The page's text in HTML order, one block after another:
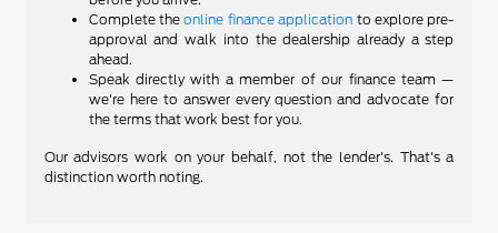
Complete theonline finance application to explore pre-
approval and walk into the dealership already a step
ahead.
Speak directly with a member of our finance team —
we're here to answer every question and advocate for
the terms that work best for you.
Our advisors work on your behalf, not the lender's. That's a
distinction worth noting.